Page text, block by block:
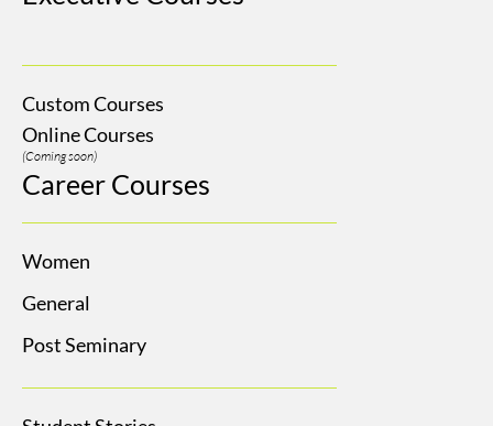
Custom Courses
Online Courses
(Coming soon)
Career Courses
Women
General
Post Seminary